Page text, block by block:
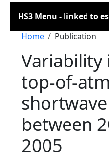
HS3 Menu - linked to
Breadcrumb
Home Publication
Variability
top-of-
between
2005